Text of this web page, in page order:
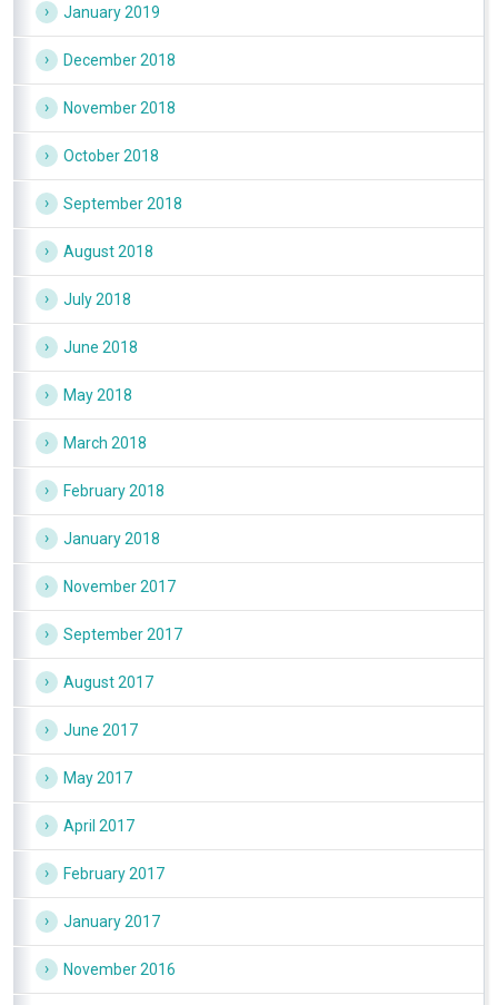
January 2019
December 2018
November 2018
October 2018
September 2018
August 2018
July 2018
June 2018
May 2018
March 2018
February 2018
January 2018
November 2017
September 2017
August 2017
June 2017
May 2017
April 2017
February 2017
January 2017
November 2016